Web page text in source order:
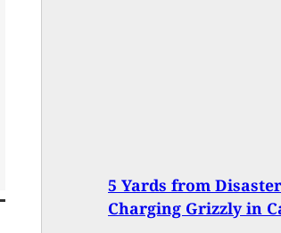
5 Yards from
Charging Grizzly in